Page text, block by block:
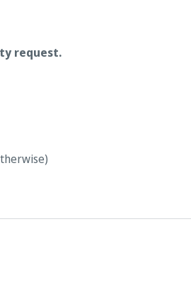
request.